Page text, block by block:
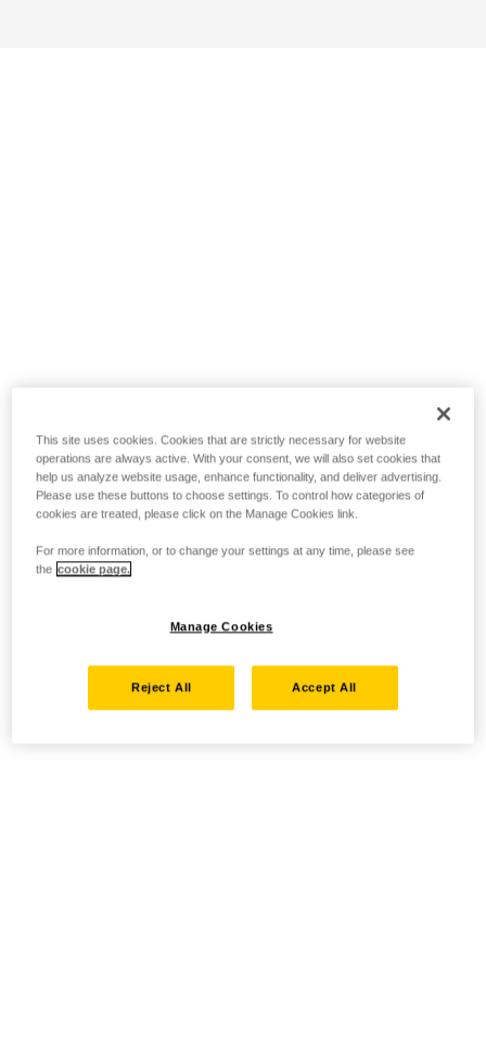
This site uses cookies. Cookies that are strictly necessary for website
operations are always active. With your consent, we will also set cookies that
help us analyze website usage, enhance functionality, and deliver advertising.
Please use these buttons to choose settings. To control how categories of
cookies are treated, please click on the Manage Cookies link.
For more information, or to change your settings at any time, please see
the cookie page.
Manage Cookies
Reject All Accept All